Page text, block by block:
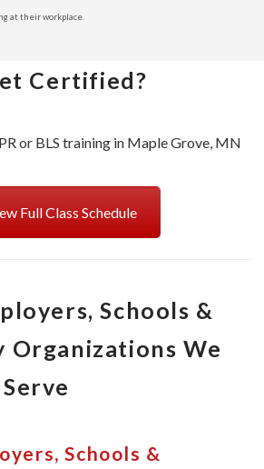
at their workplace.
Certified?
or BLS training in Maple Grove, MN
Full Class Schedule
Schools &
Organizations We
Schools &